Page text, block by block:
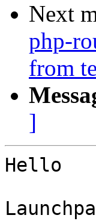
Next
php-
from
]
Hello